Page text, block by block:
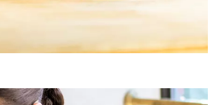
to trackers that are not disclosed to the
visitor. The website owner needs to setup
the site with their CMP to add this content
to the list of technologies used.
Management Platform